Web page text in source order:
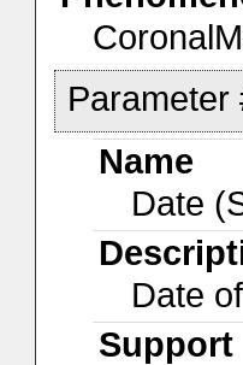
Parameter
Name
Date
Date
Support